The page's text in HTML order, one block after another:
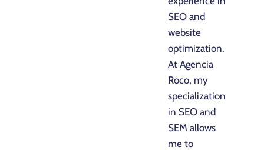
SEO and
website
optimization.
At Agencia
Roco, my
specialization
in SEO and
SEM allows
me to